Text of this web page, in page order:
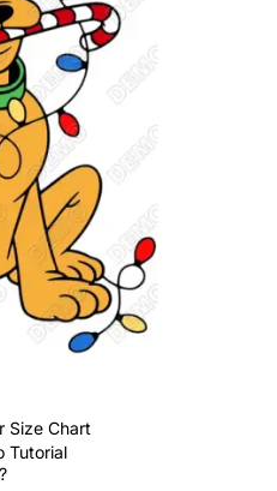
Size Chart
Tutorial